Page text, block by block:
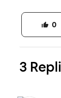
0
3